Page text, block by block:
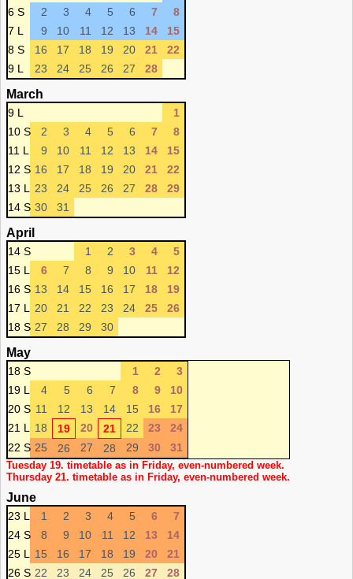
6 S
2 3 4 5 6 7
8
7 L
9 10 11 12 13 14
15
8 S
16 17 18 19 20 21
22
9 L
23 24 25 26 27 28
March
9 L
1
10 S
2 3 4 5 6 7
8
11 L
9 10 11 12 13 14
15
12 S 16 17 18 19 20 21
22
13 L
23 24 25 26 27 28
29
14 S 30 31
April
14 S 1 2 3 4
5
15 L
6 7 8 9 10 11
12
16 S 13 14 15 16 17 18
19
17 L
20 21 22 23 24 25
26
18 S 27 28 29 30
May
18 S 1 2
3
19 L
4 5 6 7 8 9
10
20 S 11 12 13 14 15 16
17
21 L
18 19 20 21 22 23
24
22 S 25 26 27 28 29 30 31
Tuesday 19. timetable as in Friday, even-numbered week.
Thursday 21. timetable as in Friday, even-numbered week.
June
23 L 1 2 3 4 5 6
7
24 S
8 9 10 11 12 13
14
25 L
15 16 17 18 19 20
21
26 S 22 23 24 25 26 27 28